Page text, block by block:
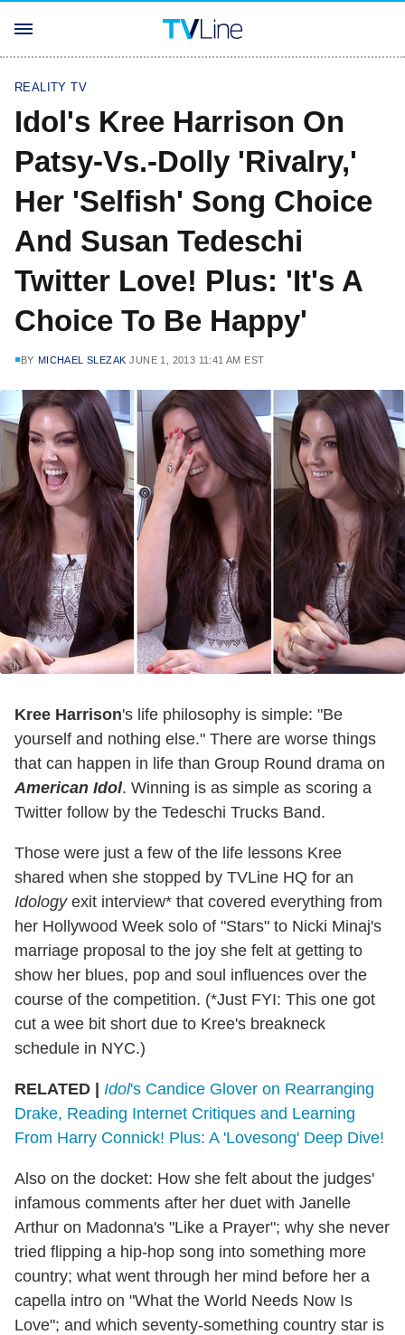
REALITY TV
Idol's Kree Harrison On
Patsy-Vs.-Dolly 'Rivalry,'
Her 'Selfish' Song Choice
And Susan Tedeschi
Twitter Love! Plus: 'It's A
Choice To Be Happy'
BY MICHAEL SLEZAK JUNE 1, 2013 11:41 AM EST
Kree Harrison's life philosophy is simple: "Be
yourself and nothing else." There are worse things
that can happen in life than Group Round drama on
American Idol. Winning is as simple as scoring a
Twitter follow by the Tedeschi Trucks Band.
Those were just a few of the life lessons Kree
shared when she stopped by TVLine HQ for an
Idologyexit interview* that covered everything from
her Hollywood Week solo of "Stars" to Nicki Minaj's
marriage proposal to the joy she felt at getting to
show her blues, pop and soul influences over the
course of the competition. (*Just FYI: This one got
cut a wee bit short due to Kree's breakneck
schedule in NYC.)
RELATED | Idol's Candice Glover on Rearranging
Drake, Reading Internet Critiques and Learning
From Harry Connick! Plus: A 'Lovesong' Deep Dive!
Also on the docket: How she felt about the judges'
infamous comments after her duet with Janelle
Arthur on Madonna's "Like a Prayer"; why she never
tried flipping a hip-hop song into something more
country; what went through her mind before her a
capella intro on "What the World Needs Now Is
Love"; and which seventy-something country star is